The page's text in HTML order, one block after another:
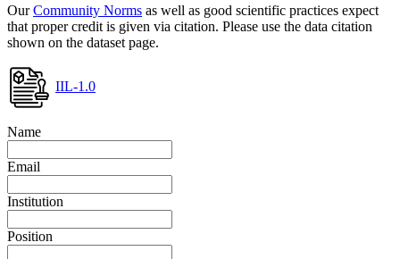
OurCommunity Norms as well as good scientific practices expect
that proper credit is given via citation. Please use the data citation
shown on the dataset page.
IIL-1.0
Name
Email
Institution
Position